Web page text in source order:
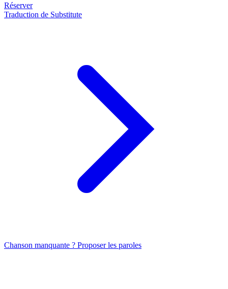
Réserver
Traduction de Substitute
Chanson manquante ? Proposer les paroles